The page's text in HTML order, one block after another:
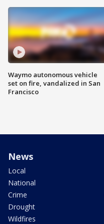
Waymo autonomous vehicle
set on fire, vandalized in San
Francisco
News
Local
National
Crime
Drought
Wildfires